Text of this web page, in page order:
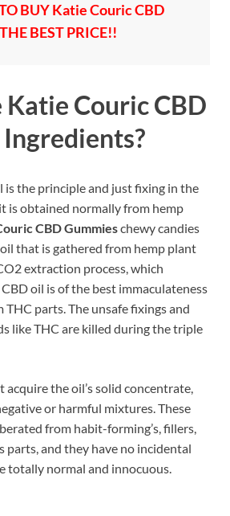
BUY Katie Couric CBD
BEST PRICE!!
Katie Couric CBD
Ingredients?
is the principle and just fixing in the
is obtained normally from hemp
CBD Gummieschewy candies
that is gathered from hemp plant
extraction process, which
oil is of the best immaculateness
parts. The unsafe fixings and
like THC are killed during the triple
acquire the oil’s solid concentrate,
or harmful mixtures. These
from habit-forming’s, fillers,
parts, and they have no incidental
totally normal and innocuous.